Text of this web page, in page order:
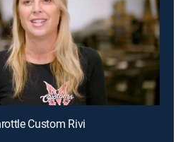
Custom Rivi